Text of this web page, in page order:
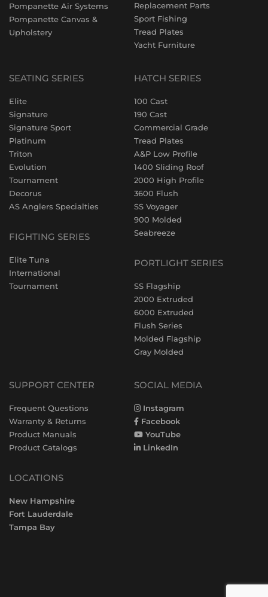
Pompanette Air Systems
Pompanette Canvas &
Upholstery
Replacement Parts
Sport Fishing
Tread Plates
Yacht Furniture
SEATING SERIES
Elite
Signature
Signature Sport
Platinum
Triton
Evolution
Tournament
Decorus
AS Anglers Specialties
FIGHTING SERIES
Elite Tuna
International
Tournament
HATCH SERIES
100 Cast
190 Cast
Commercial Grade
Tread Plates
A&P Low Profile
1400 Sliding Roof
2000 High Profile
3600 Flush
SS Voyager
900 Molded
Seabreeze
PORTLIGHT SERIES
SS Flagship
2000 Extruded
6000 Extruded
Flush Series
Molded Flagship
Gray Molded
SUPPORT CENTER
Frequent Questions
Warranty & Returns
Product Manuals
Product Catalogs
LOCATIONS
New Hampshire
Fort Lauderdale
Tampa Bay
SOCIAL MEDIA
Instagram
Facebook
YouTube
LinkedIn